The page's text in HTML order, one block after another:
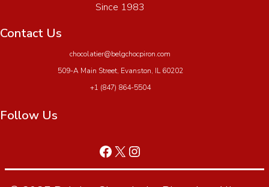
Since 1983
Contact Us
chocolatier@belgchocpiron.com
509-A Main Street, Evanston, IL 60202
+1 (847) 864-5504
Follow Us